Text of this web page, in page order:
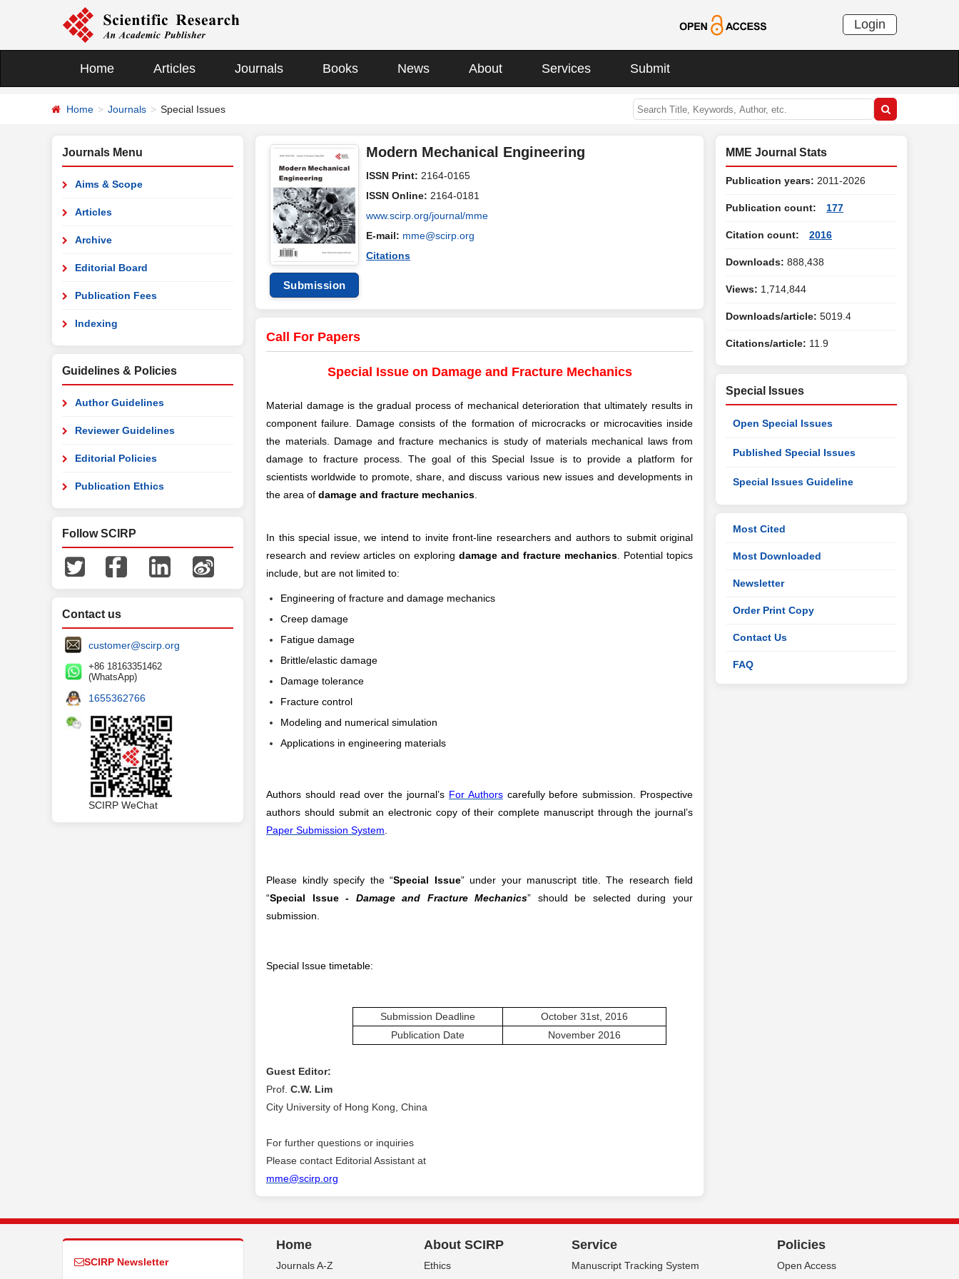
Login
Home Articles Journals Books News About Services Submit
Home Journals Special Issues
Journals Menu
Aims & Scope
Articles
Archive
Editorial Board
Publication Fees
Indexing
Guidelines & Policies
Author Guidelines
Reviewer Guidelines
Editorial Policies
Publication Ethics
Follow SCIRP
Contact us
customer@scirp.org
+86 18163351462
(WhatsApp)
1655362766
SCIRP WeChat
Submission
Modern Mechanical Engineering
ISSN Print: 2164-0165
ISSN Online: 2164-0181
www.scirp.org/journal/mme
E-mail: mme@scirp.org
Citations
Call For Papers
Special Issue on Damage and Fracture Mechanics
Material damage is the gradual process of mechanical deterioration that ultimately results in
component failure. Damage consists of the formation of microcracks or microcavities inside
the materials. Damage and fracture mechanics is study of materials mechanical laws from
damage to fracture process. The goal of this Special Issue is to provide a platform for
scientists worldwide to promote, share, and discuss various new issues and developments in
the area of damage and fracture mechanics
In this special issue, we intend to invite front-line researchers and authors to submit original
research and review articles on exploring damage and fracture mechanics . Potential topics
include, but are not limited to:
Engineering of fracture and damage mechanics
Creep damage
Fatigue damage
Brittle/elastic damage
Damage tolerance
Fracture control
Modeling and numerical simulation
Applications in engineering materials
Authors should read over the journal’s For Authorscarefully before submission. Prospective
authors should submit an electronic copy of their complete manuscript through the journal’s
Paper Submission System
Please kindly specify the “Special Issue” under your manuscript title. The research field
“Special Issue - Damage and Fracture Mechanics” should be selected during your
submission.
Special Issue timetable:
Submission Deadline
October 31st, 2016
Publication Date
November2016
Guest Editor:
Prof. C.W. Lim
City University of Hong Kong, China
For further questions or inquiries
Please contact Editorial Assistant at
mme@scirp.org
MME Journal Stats
Publication years: 2011-2026
Publication count: 177
Citation count: 2016
Downloads: 888,438
Views: 1,714,844
Downloads/article: 5019.4
Citations/article: 11.9
Special Issues
Open Special Issues
Published Special Issues
Special Issues Guideline
Most Cited
Most Downloaded
Newsletter
Order Print Copy
Contact Us
FAQ
SCIRP Newsletter
Home
Journals A-Z
About SCIRP
Ethics
Service
Manuscript Tracking System
Policies
Open Access